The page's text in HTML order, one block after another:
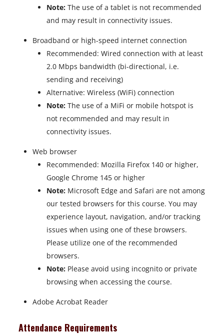
Note: The use of a tablet is not recommended
and may result in connectivity issues.
Broadband or high-speed internet connection
Recommended: Wired connection with at least
2.0 Mbps bandwidth (bi-directional, i.e.
sending and receiving)
Alternative: Wireless (WiFi) connection
Note: The use of a MiFi or mobile hotspot is
not recommended and may result in
connectivity issues.
Web browser
Recommended: Mozilla Firefox 140 or higher,
Google Chrome 145 or higher
Note: Microsoft Edge and Safari are not among
our tested browsers for this course. You may
experience layout, navigation, and/or tracking
issues when using one of these browsers.
Please utilize one of the recommended
browsers.
Note: Please avoid using incognito or private
browsing when accessing the course.
Adobe Acrobat Reader
Attendance Requirements